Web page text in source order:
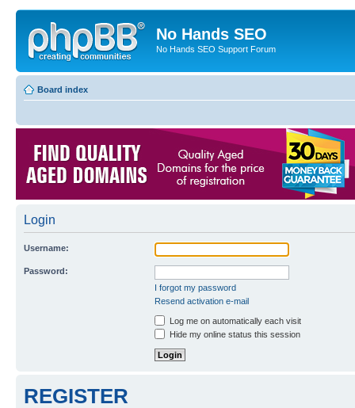
No Hands SEO
No Hands SEO Support Forum
Board index
Login
Username:
Password:
I forgot my password
Resend activation e-mail
Log me on automatically each visit
Hide my online status this session
REGISTER